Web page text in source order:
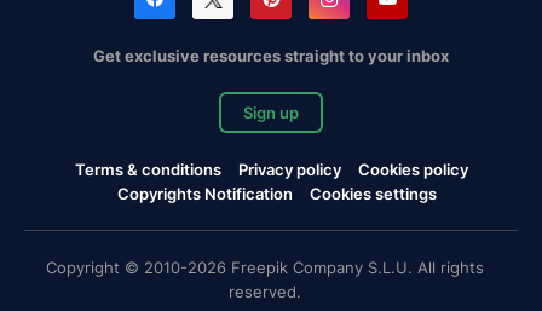
Get exclusive resources straight to your inbox
Sign up
Terms & conditions Privacy policy
Cookies policy
Copyrights Notification
Cookies settings
Copyright © 2010-2026 Freepik Company S.L.U. All rights
reserved.